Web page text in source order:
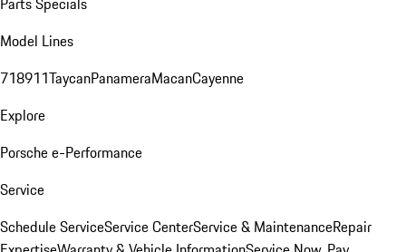
Model Lines
718911TaycanPanameraMacanCayenne
Explore
Porsche e-Performance
Service
Schedule ServiceService CenterService & MaintenanceRepair